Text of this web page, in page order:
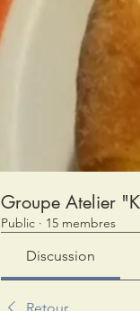
Groupe Atelier
Public · 15 membres
Discussion
Retour